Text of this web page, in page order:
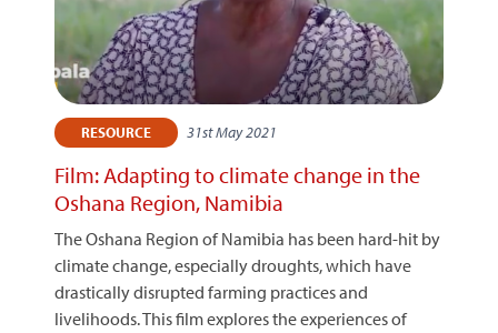
RESOURCE 31st May 2021
Film: Adapting to climate change in the
Oshana Region, Namibia
The Oshana Region of Namibia has been hard-hit by
climate change, especially droughts, which have
drastically disrupted farming practices and
livelihoods. This film explores the experiences of